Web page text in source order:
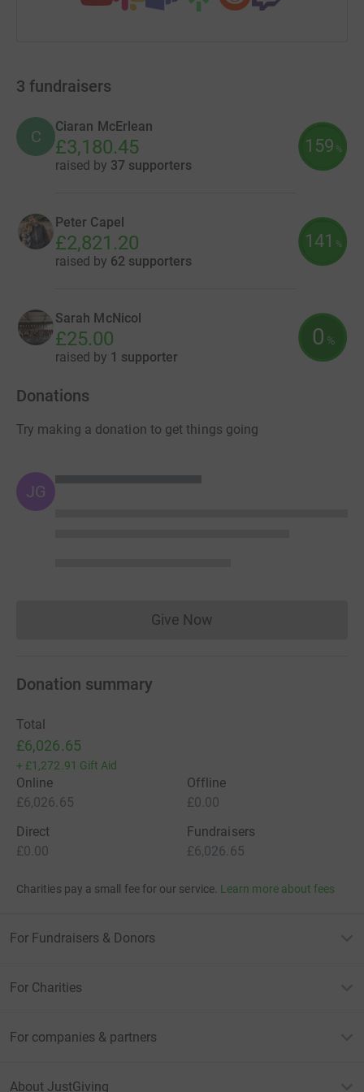
3 fundraisers
C
Ciaran McErlean
£3,180.45
raised by 37 supporters
159 %
Peter Capel
£2,821.20
raised by 62 supporters
141 %
Sarah McNicol
£25.00
raised by 1 supporter
0 %
Donations
Try making a donation to get things going
JG
Give NowDonations cannot currently
Donation summary
Total
£6,026.65
+ £1,272.91 Gift Aid
Online
£6,026.65
Offline
£0.00
Direct
£0.00
Fundraisers
£6,026.65
Charities pay a small fee for our service. Learn more about fees
For Fundraisers & Donors
For Charities
For companies & partners
About JustGiving